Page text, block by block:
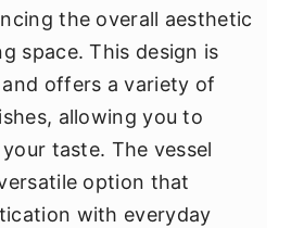
the overall aesthetic
space. This design is
offers a variety of
allowing you to
taste. The vessel
option that
with everyday